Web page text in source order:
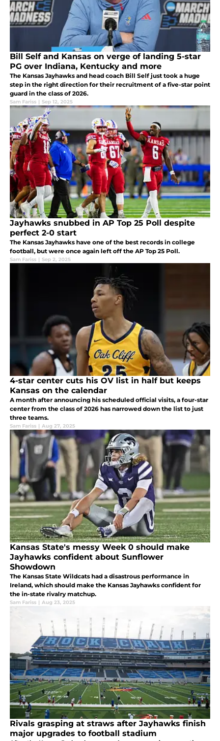
Bill Self and Kansas on verge of landing 5-star
PG over Indiana, Kentucky and more
The Kansas Jayhawks and head coach Bill Self just took a huge
step in the right direction for their recruitment of a five-star point
guard in the class of 2026.
Sam Fariss | Sep 12, 2025
Jayhawks snubbed in AP Top 25 Poll despite
perfect 2-0 start
The Kansas Jayhawks have one of the best records in college
football, but were once again left off the AP Top 25 Poll.
Sam Fariss | Sep 2, 2025
4-star center cuts his OV list in half but keeps
Kansas on the calendar
A month after announcing his scheduled official visits, a four-star
center from the class of 2026 has narrowed down the list to just
three teams.
Sam Fariss | Aug 27, 2025
Kansas State's messy Week 0 should make
Jayhawks confident about Sunflower
Showdown
The Kansas State Wildcats had a disastrous performance in
Ireland, which should make the Kansas Jayhawks confident for
the in-state rivalry matchup.
Sam Fariss | Aug 23, 2025
Rivals grasping at straws after Jayhawks finish
major upgrades to football stadium